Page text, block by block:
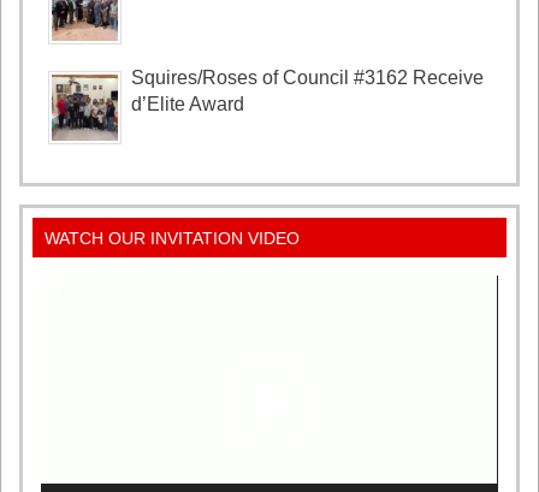
Squires/Roses of Council #3162 Receive
d’Elite Award
WATCH OUR INVITATION VIDEO